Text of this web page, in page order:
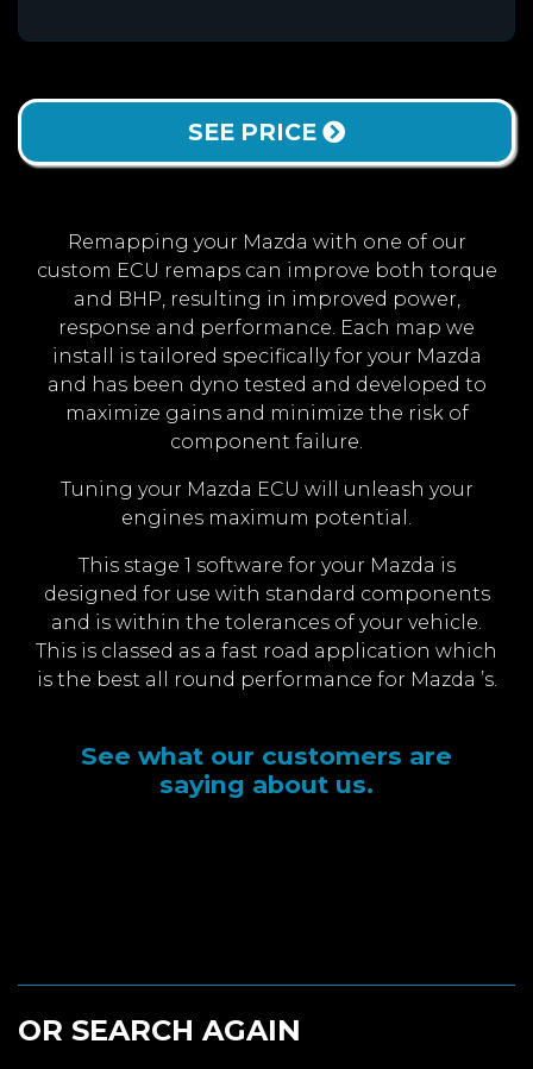
SEE PRICE
Remapping your Mazda with one of our
custom ECU remaps can improve both torque
and BHP, resulting in improved power,
response and performance. Each map we
install is tailored specifically for your Mazda
and has been dyno tested and developed to
maximize gains and minimize the risk of
component failure.
Tuning your Mazda ECU will unleash your
engines maximum potential.
This stage 1 software for your Mazda is
designed for use with standard components
and is within the tolerances of your vehicle.
This is classed as a fast road application which
is the best all round performance for Mazda ’s.
See what our customers are
saying about us.
OR SEARCH AGAIN